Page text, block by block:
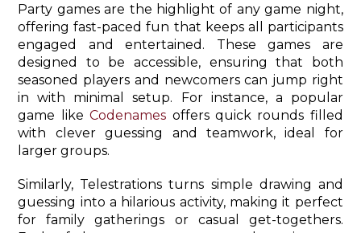
Party games are the highlight of any game night,
offering fast-paced fun that keeps all participants
engaged and entertained. These games are
designed to be accessible, ensuring that both
seasoned players and newcomers can jump right
in with minimal setup. For instance, a popular
game likeCodenames offers quick rounds filled
with clever guessing and teamwork, ideal for
larger groups.
Similarly, Telestrations turns simple drawing and
guessing into a hilarious activity, making it perfect
for family gatherings or casual get-togethers.